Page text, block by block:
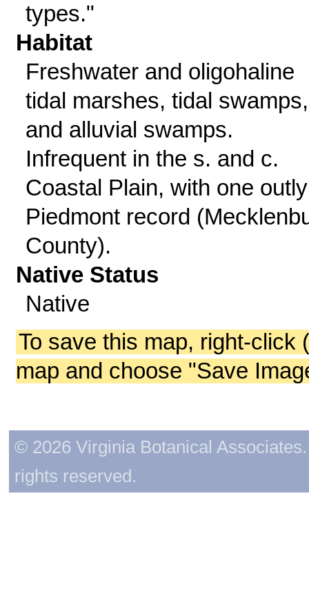
types."
Habitat
Freshwater and oligohaline
tidal marshes, tidal swamps,
and alluvial swamps.
Infrequent in the s. and c.
Coastal Plain, with one
Piedmont record
County).
Native Status
Native
To save this map, right-click
map and choose "Save
© 2026 Virginia Botanical
rights reserved.